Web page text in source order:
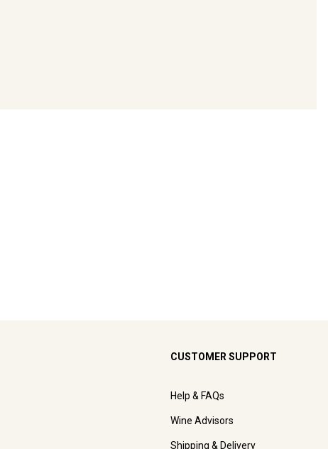
CUSTOMER SUPPORT
Help & FAQs
Wine Advisors
Shipping & Delivery